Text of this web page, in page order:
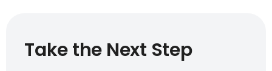
Take the Next Step​